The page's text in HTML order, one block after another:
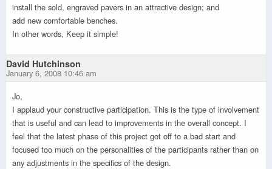
install the sold, engraved pavers in an attractive design; and
add new comfortable benches.
In other words, Keep it simple!
David Hutchinson
January 6, 2008 10:46 am
Jo,
I applaud your constructive participation. This is the type of involvement
that is useful and can lead to improvements in the overall concept. I
feel that the latest phase of this project got off to a bad start and
focused too much on the personalities of the participants rather than on
any adjustments in the specifics of the design.